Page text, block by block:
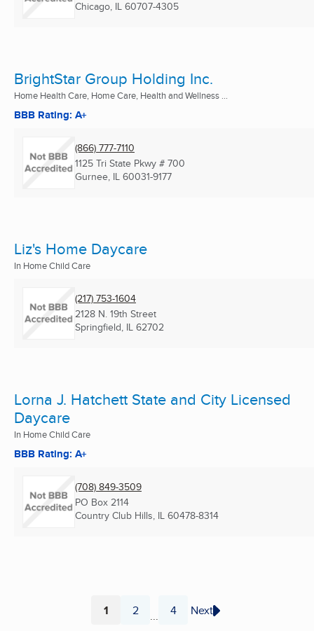
Chicago, IL 60707-4305
BrightStar Group Holding Inc.
Home Health Care, Home Care, Health and Wellness ...
BBB Rating: A+
(866) 777-7110
1125 Tri State Pkwy # 700
Gurnee, IL 60031-9177
Liz's Home Daycare
In Home Child Care
(217) 753-1604
2128 N. 19th Street
Springfield, IL 62702
Lorna J. Hatchett State and City Licensed
Daycare
In Home Child Care
BBB Rating: A+
(708) 849-3509
PO Box 2114
Country Club Hills, IL 60478-8314
Page
1 Page
2 ... Page
4 Next